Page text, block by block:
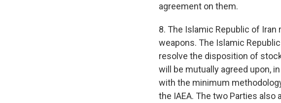
agreement on them.
8. The Islamic Republic of
weapons. The Islamic
resolve the disposition of
will be mutually agreed upon,
with the minimum
the IAEA. The two Parties